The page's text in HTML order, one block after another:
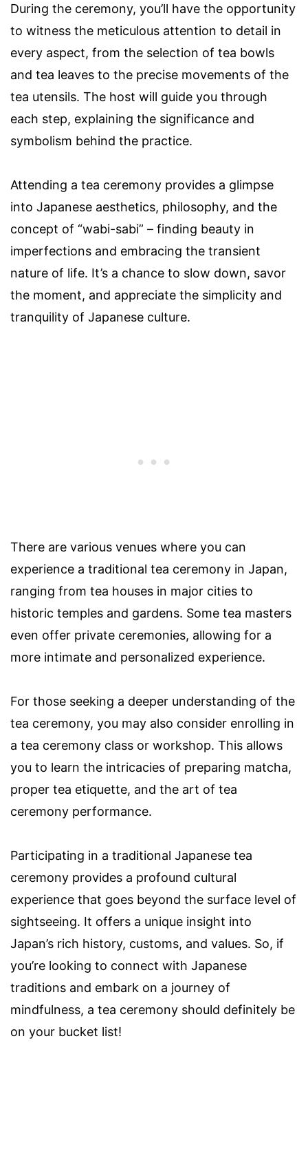
During the ceremony, you’ll have the opportunity
to witness the meticulous attention to detail in
every aspect, from the selection of tea bowls
and tea leaves to the precise movements of the
tea utensils. The host will guide you through
each step, explaining the significance and
symbolism behind the practice.
Attending a tea ceremony provides a glimpse
into Japanese aesthetics, philosophy, and the
concept of “wabi-sabi” – finding beauty in
imperfections and embracing the transient
nature of life. It’s a chance to slow down, savor
the moment, and appreciate the simplicity and
tranquility of Japanese culture.
There are various venues where you can
experience a traditional tea ceremony in Japan,
ranging from tea houses in major cities to
historic temples and gardens. Some tea masters
even offer private ceremonies, allowing for a
more intimate and personalized experience.
For those seeking a deeper understanding of the
tea ceremony, you may also consider enrolling in
a tea ceremony class or workshop. This allows
you to learn the intricacies of preparing matcha,
proper tea etiquette, and the art of tea
ceremony performance.
Participating in a traditional Japanese tea
ceremony provides a profound cultural
experience that goes beyond the surface level of
sightseeing. It offers a unique insight into
Japan’s rich history, customs, and values. So, if
you’re looking to connect with Japanese
traditions and embark on a journey of
mindfulness, a tea ceremony should definitely be
on your bucket list!